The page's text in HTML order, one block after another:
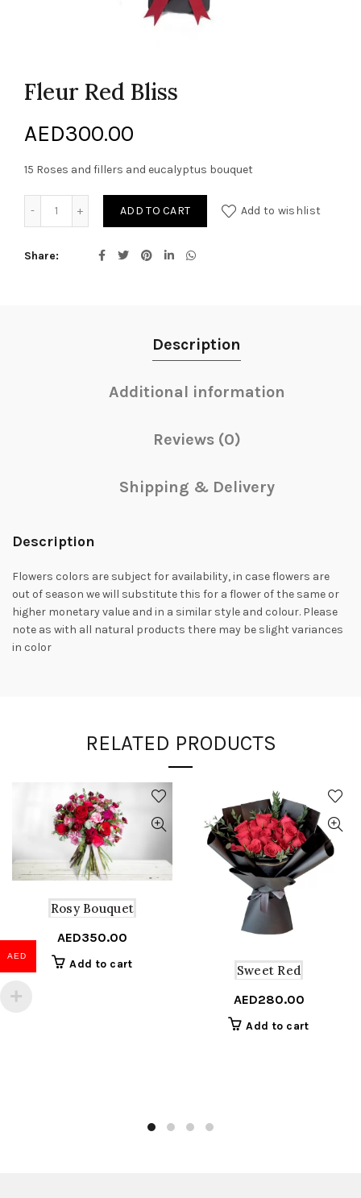
Fleur Red Bliss
AED300.00
15 Roses and fillers and eucalyptus bouquet
ADD TO CART Add to wishlist
Share
Description
Additional information
Reviews (0)
Shipping & Delivery
Description
Flowers colors are subject for availability, in case flowers are
out of season we will substitute this for a flower of the same or
higher monetary value and in a similar style and colour. Please
note as with all natural products there may be slight variances
in color
RELATED PRODUCTS
Rosy Bouquet
AED350.00
Add to cart
Sweet Red
AED280.00
Add to cart
AED